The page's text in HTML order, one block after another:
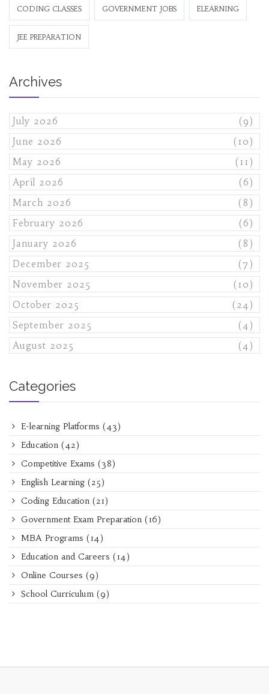
CODING CLASSES GOVERNMENT JOBS ELEARNING
JEE PREPARATION
Archives
July 2026
(9)
June 2026
(10)
May 2026
(11)
April 2026
(6)
March 2026
(8)
February 2026
(6)
January 2026
(8)
December 2025
(7)
November 2025
(10)
October 2025
(24)
September 2025
(4)
August 2025
(4)
Categories
E-learning Platforms (43)
Education (42)
Competitive Exams (38)
English Learning (25)
Coding Education (21)
Government Exam Preparation (16)
MBA Programs (14)
Education and Careers (14)
Online Courses (9)
School Curriculum (9)